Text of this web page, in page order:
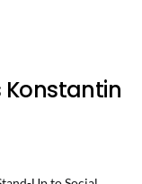
Konstantin